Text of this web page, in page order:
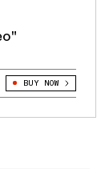
BUY NOW